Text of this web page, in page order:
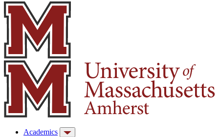
Academics